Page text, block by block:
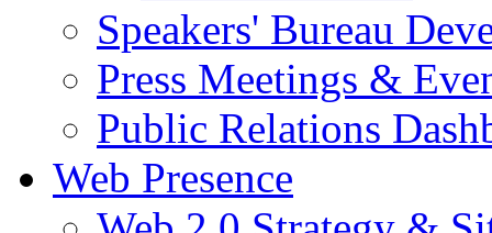
Speakers' Bureau
Press Meetings &
Public Relations
Web Presence